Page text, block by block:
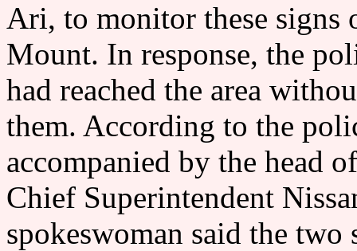
Ari, to monitor these
Mount. In response, the
had reached the area
them. According to the
accompanied by the head
Chief Superintendent
spokeswoman said the two